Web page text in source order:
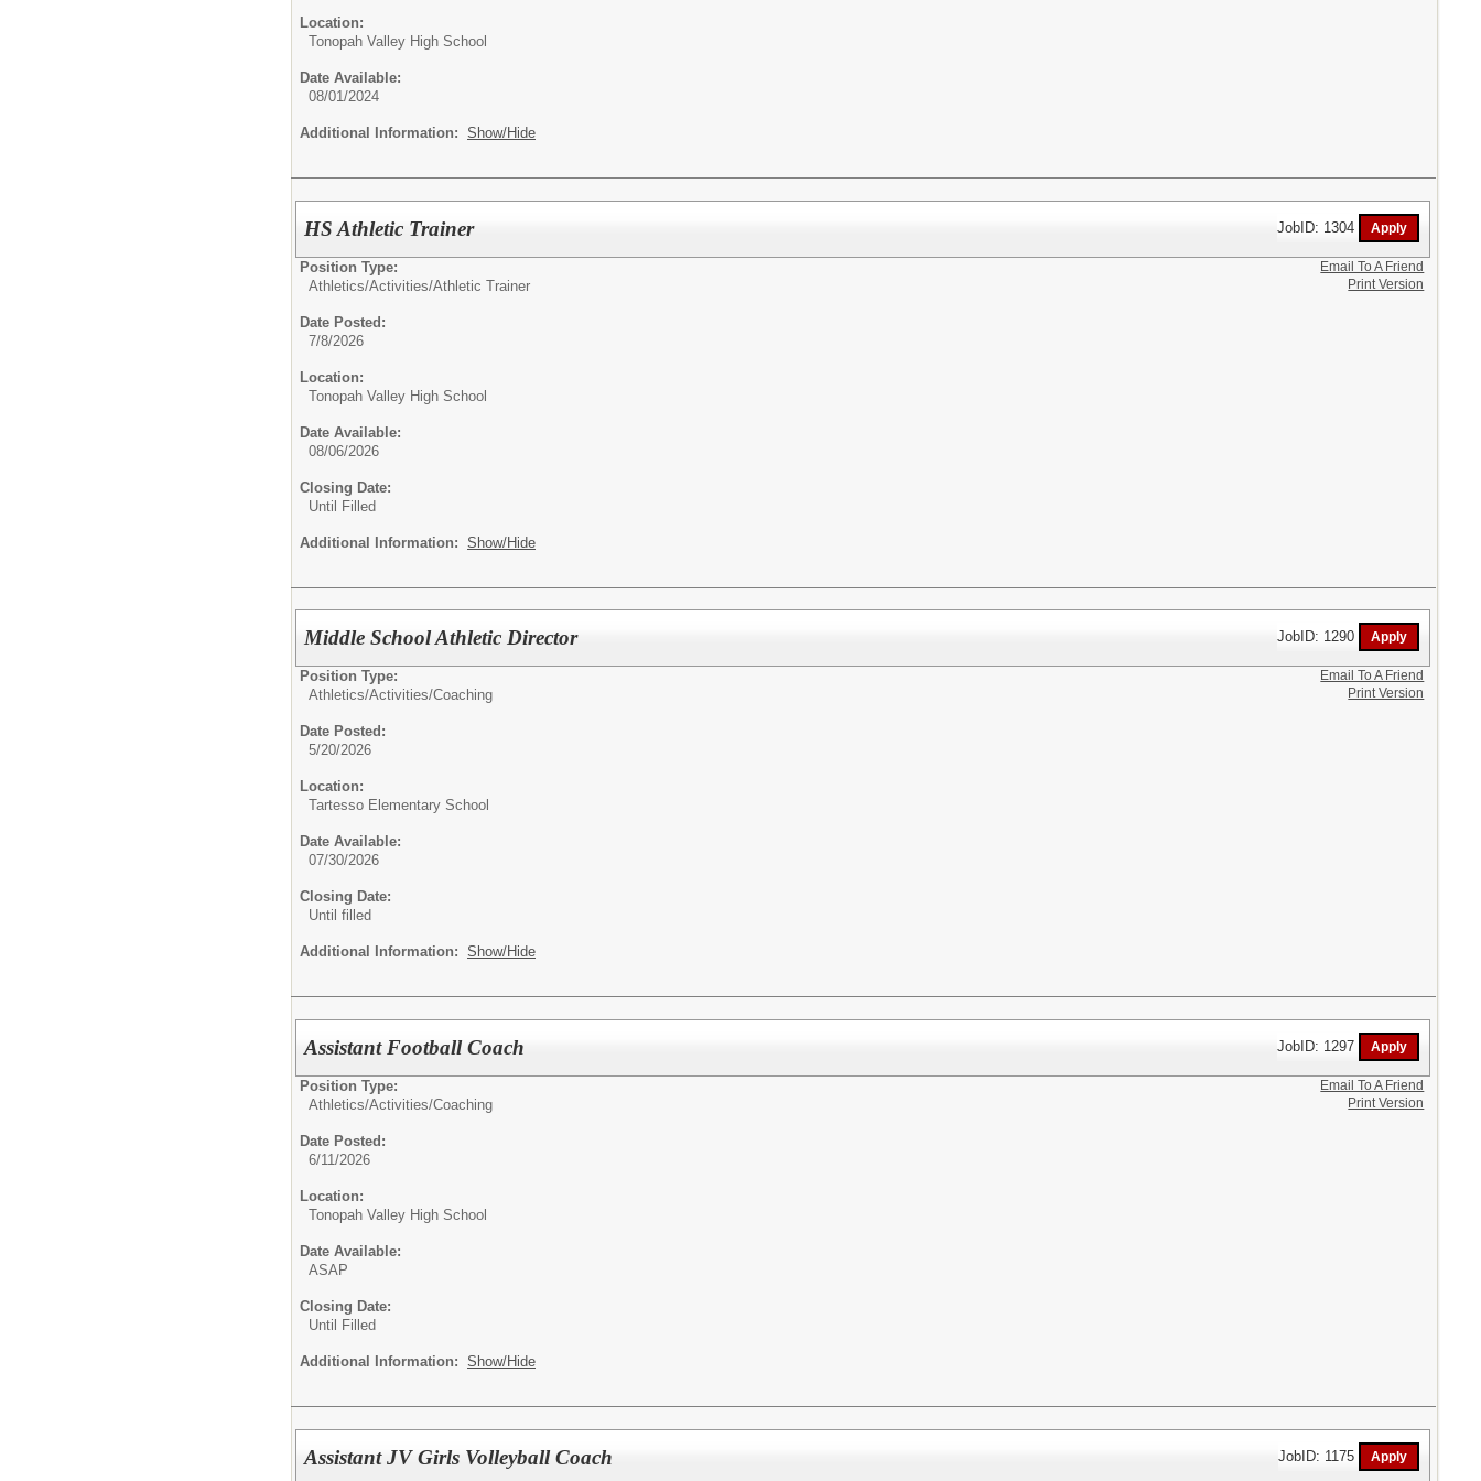
Location:
Tonopah Valley High School
Date Available:
08/01/2024
Additional Information: Show/Hide
HS Athletic Trainer JobID: 1304
Position Type:
Athletics/Activities/Athletic Trainer
Date Posted:
7/8/2026
Location:
Tonopah Valley High School
Date Available:
08/06/2026
Closing Date:
Until Filled
Additional Information: Show/Hide
Email To A Friend
Print Version
Middle School Athletic Director JobID: 1290
Position Type:
Athletics/Activities/Coaching
Date Posted:
5/20/2026
Location:
Tartesso Elementary School
Date Available:
07/30/2026
Closing Date:
Until filled
Additional Information: Show/Hide
Email To A Friend
Print Version
Assistant Football Coach JobID: 1297
Position Type:
Athletics/Activities/Coaching
Date Posted:
6/11/2026
Location:
Tonopah Valley High School
Date Available:
ASAP
Closing Date:
Until Filled
Additional Information: Show/Hide
Email To A Friend
Print Version
Assistant JV Girls Volleyball Coach JobID: 1175